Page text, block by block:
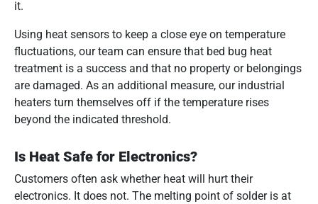
it.
Using heat sensors to keep a close eye on temperature
fluctuations, our team can ensure that bed bug heat
treatment is a success and that no property or belongings
are damaged. As an additional measure, our industrial
heaters turn themselves off if the temperature rises
beyond the indicated threshold.
Is Heat Safe for Electronics?
Customers often ask whether heat will hurt their
electronics. It does not. The melting point of solder is at